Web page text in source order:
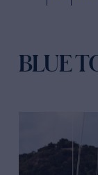
BLUE